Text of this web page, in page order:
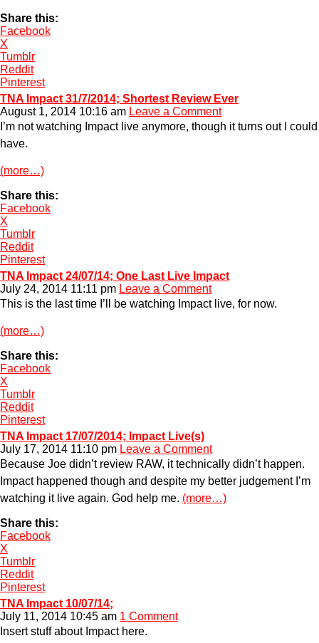
Share this:
Facebook
X
Tumblr
Reddit
Pinterest
TNA Impact 31/7/2014; Shortest Review Ever
August 1, 2014 10:16 am Leave a Comment
I’m not watching Impact live anymore, though it turns out I could
have.
(more…)
Share this:
Facebook
X
Tumblr
Reddit
Pinterest
TNA Impact 24/07/14; One Last Live Impact
July 24, 2014 11:11 pm Leave a Comment
This is the last time I’ll be watching Impact live, for now.
(more…)
Share this:
Facebook
X
Tumblr
Reddit
Pinterest
TNA Impact 17/07/2014; Impact Live(s)
July 17, 2014 11:10 pm Leave a Comment
Because Joe didn’t review RAW, it technically didn’t happen.
Impact happened though and despite my better judgement I’m
watching it live again. God help me. (more…)
Share this:
Facebook
X
Tumblr
Reddit
Pinterest
TNA Impact 10/07/14;
July 11, 2014 10:45 am 1 Comment
Insert stuff about Impact here.